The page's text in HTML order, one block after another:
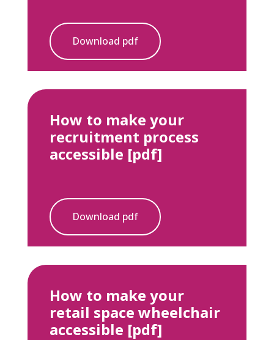
Download pdf
How to make your
recruitment process
accessible [pdf]
Download pdf
How to make your
retail space wheelchair
accessible [pdf]